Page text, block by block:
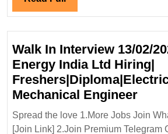
Full
Walk In Interview 13/02/
Energy India Ltd Hiring|
Mechanical EngineerWalk
In
Spread the love 1.More Jobs Join
[Join Link] 2.Join Premium Telegram